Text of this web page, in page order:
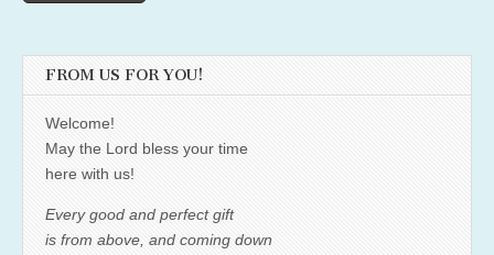
FROM US FOR YOU!
Welcome!
May the Lord bless your time
here with us!
Every good and perfect gift
is from above, and coming down